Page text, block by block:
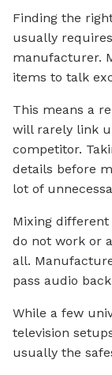
Finding the
usually
manufacturer.
items to talk
This means a
will rarely link
competitor.
details before
lot of
Mixing
do not work or
all.
pass audio
While a few
television
usually the